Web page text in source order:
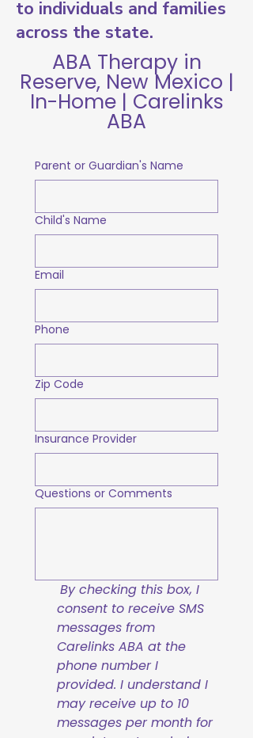
to individuals and families
across the state.
ABA Therapy in
Reserve, New Mexico |
In-Home | Carelinks
ABA
Parent or Guardian's Name
Child's Name
Email
Phone
Zip Code
Insurance Provider
Questions or Comments
By checking this box, I
consent to receive SMS
messages from
Carelinks ABA at the
phone number I
provided. I understand I
may receive up to 10
messages per month for